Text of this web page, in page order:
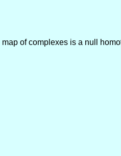
of complexes is a null